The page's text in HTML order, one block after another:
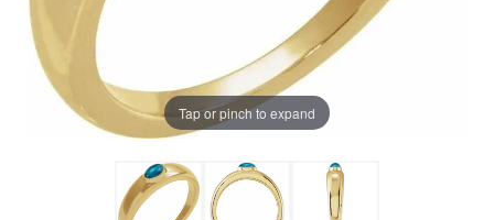
Tap or pinch to expand